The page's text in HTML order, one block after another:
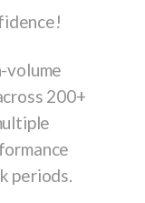
volume
200+
periods.